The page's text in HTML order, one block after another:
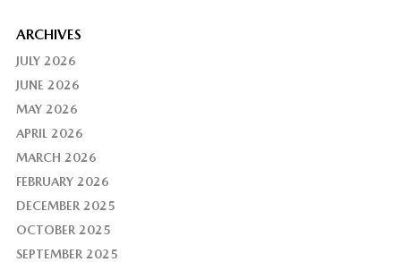
ARCHIVES
JULY 2026
JUNE 2026
MAY 2026
APRIL 2026
MARCH 2026
FEBRUARY 2026
DECEMBER 2025
OCTOBER 2025
SEPTEMBER 2025